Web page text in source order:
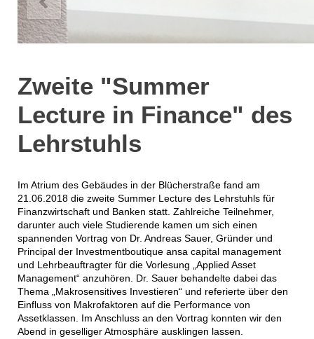
Zweite "Summer
Lecture in Finance" des
Lehrstuhls
Im Atrium des Gebäudes in der Blücherstraße fand am
21.06.2018 die zweite Summer Lecture des Lehrstuhls für
Finanzwirtschaft und Banken statt. Zahlreiche Teilnehmer,
darunter auch viele Studierende kamen um sich einen
spannenden Vortrag von Dr. Andreas Sauer, Gründer und
Principal der Investmentboutique ansa capital management
und Lehrbeauftragter für die Vorlesung „Applied Asset
Management“ anzuhören. Dr. Sauer behandelte dabei das
Thema „Makrosensitives Investieren“ und referierte über den
Einfluss von Makrofaktoren auf die Performance von
Assetklassen. Im Anschluss an den Vortrag konnten wir den
Abend in geselliger Atmosphäre ausklingen lassen.